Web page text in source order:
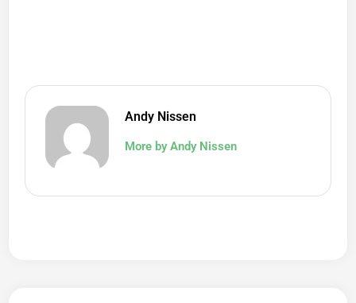
Andy Nissen
More by Andy Nissen